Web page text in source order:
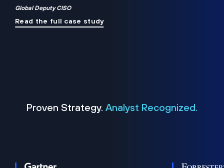
Global Deputy CISO
Read the full case study
Proven Strategy. Analyst Recognized.